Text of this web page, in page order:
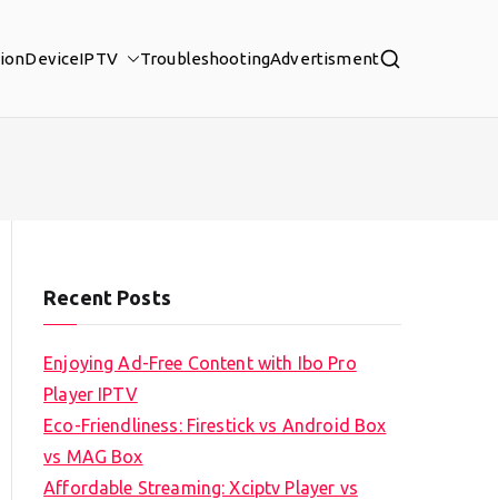
DeviceIPTV TroubleshootingAdvertisment
Recent Posts
Enjoying Ad-Free Content with Ibo Pro
Player IPTV
Eco-Friendliness: Firestick vs Android Box
vs MAG Box
Affordable Streaming: Xciptv Player vs